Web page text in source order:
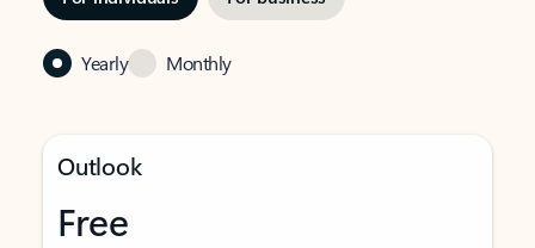
Yearly Monthly
Outlook
Free